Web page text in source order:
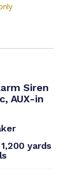
Siren
AUX-in
yards